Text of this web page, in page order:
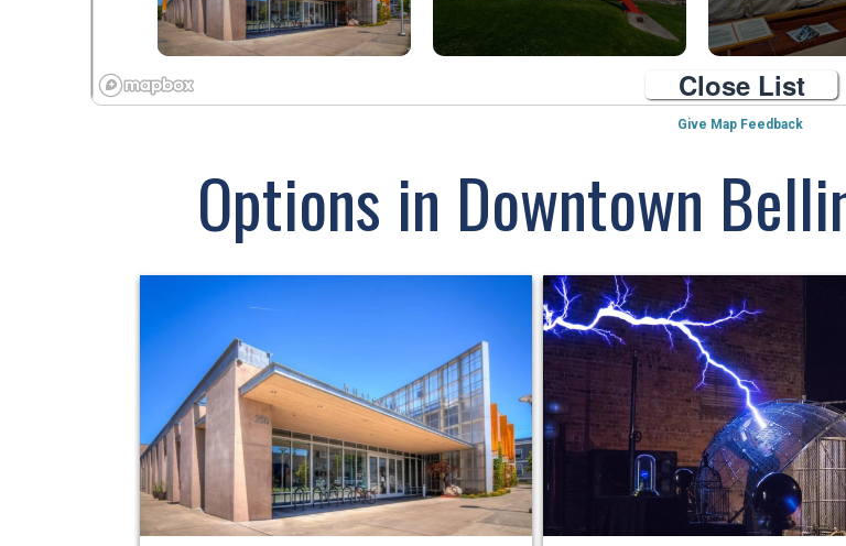
Close List
Give Map Feedback
Options in Downtown